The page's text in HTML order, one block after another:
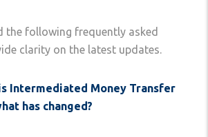
the following frequently asked
clarity on the latest updates.
Intermediated Money Transfer
has changed?